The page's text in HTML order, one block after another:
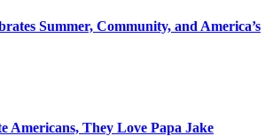
Summer, Community, and America’s
Americans, They Love Papa Jake